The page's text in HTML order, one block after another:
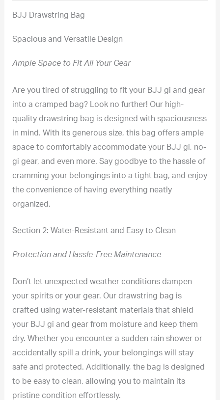
Gi
Gear
BJJ Drawstring Bag
Spacious and Versatile Design
Ample Space to Fit All Your Gear
Are you tired of struggling to fit your BJJ gi and gear
into a cramped bag? Look no further! Our high-
quality drawstring bag is designed with spaciousness
in mind. With its generous size, this bag offers ample
space to comfortably accommodate your BJJ gi, no-
gi gear, and even more. Say goodbye to the hassle of
cramming your belongings into a tight bag, and enjoy
the convenience of having everything neatly
organized.
Section 2: Water-Resistant and Easy to Clean
Protection and Hassle-Free Maintenance
Don’t let unexpected weather conditions dampen
your spirits or your gear. Our drawstring bag is
crafted using water-resistant materials that shield
your BJJ gi and gear from moisture and keep them
dry. Whether you encounter a sudden rain shower or
accidentally spill a drink, your belongings will stay
safe and protected. Additionally, the bag is designed
to be easy to clean, allowing you to maintain its
pristine condition effortlessly.